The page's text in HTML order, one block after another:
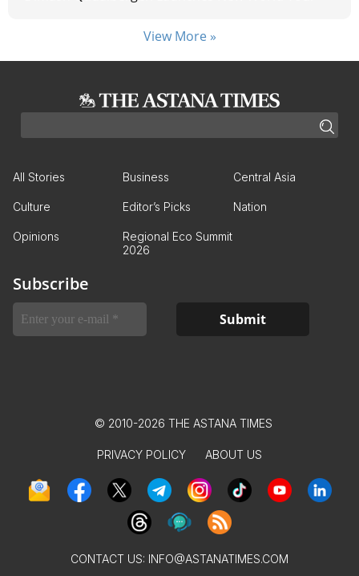
View More »
All Stories Business Central Asia
Culture Editor’s Picks Nation
Opinions
Regional Eco Summit
2026
Subscribe
© 2010-2026 THE ASTANA TIMES
PRIVACY POLICY ABOUT US
CONTACT US: INFO@ASTANATIMES.COM